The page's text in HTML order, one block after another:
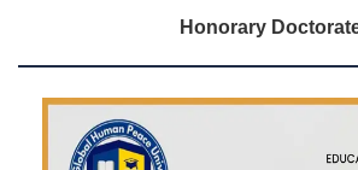
Honorary